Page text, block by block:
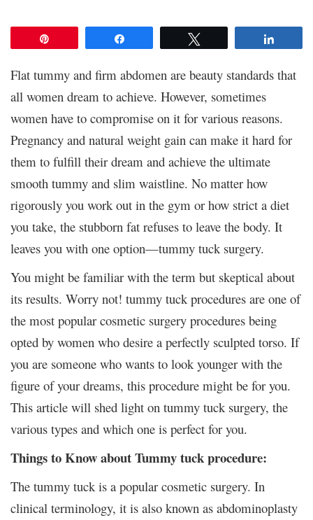
Flat tummy and firm abdomen are beauty standards that
all women dream to achieve. However, sometimes
women have to compromise on it for various reasons.
Pregnancy and natural weight gain can make it hard for
them to fulfill their dream and achieve the ultimate
smooth tummy and slim waistline. No matter how
rigorously you work out in the gym or how strict a diet
you take, the stubborn fat refuses to leave the body. It
leaves you with one option—tummy tuck surgery.
You might be familiar with the term but skeptical about
its results. Worry not! tummy tuck procedures are one of
the most popular cosmetic surgery procedures being
opted by women who desire a perfectly sculpted torso. If
you are someone who wants to look younger with the
figure of your dreams, this procedure might be for you.
This article will shed light on tummy tuck surgery, the
various types and which one is perfect for you.
Things to Know about Tummy tuck procedure:
The tummy tuck is a popular cosmetic surgery. In
clinical terminology, it is also known as abdominoplasty